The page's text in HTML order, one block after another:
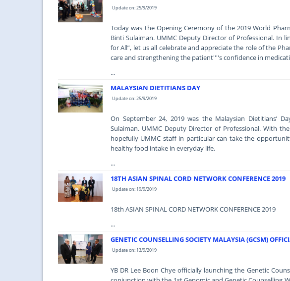
Update on: 25/9/2019
Today was the Opening Ceremony of the 2019 World
Binti Sulaiman. UMMC Deputy Director of Professional. In
for All”, let us all celebrate and appreciate the role of the
care and strengthening the patient''''s confidence in
...
MALAYSIAN DIETITIANS DAY
Update on: 25/9/2019
On September 24, 2019 was the Malaysian Dietitians’
Sulaiman. UMMC Deputy Director of Professional. With
hopefully UMMC staff in particular can take the
healthy food intake in everyday life.
...
18TH ASIAN SPINAL CORD NETWORK CONFERENCE 2019
Update on: 19/9/2019
18th ASIAN SPINAL CORD NETWORK CONFERENCE 2019
...
GENETIC COUNSELLING SOCIETY MALAYSIA (GCSM)
Update on: 13/9/2019
YB DR Lee Boon Chye officially launching the Genetic